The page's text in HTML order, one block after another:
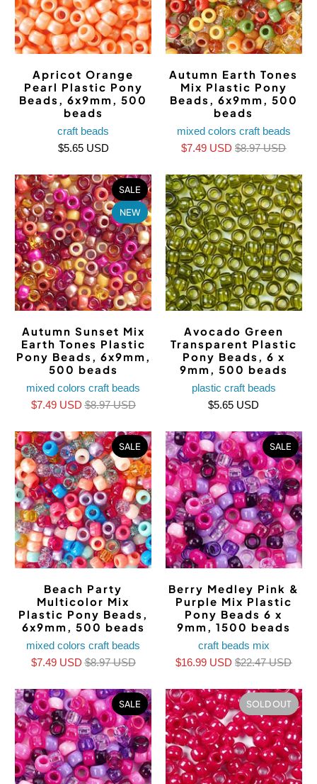
Apricot Orange
Pearl Plastic Pony
Beads, 6x9mm, 500
beads
craft beads
$5.65 USD
Autumn Earth Tones
Mix Plastic Pony
Beads, 6x9mm, 500
beads
mixed colors craft beads
$7.49 USD$8.97 USD
SALE
NEW
Autumn Sunset Mix
Earth Tones Plastic
Pony Beads, 6x9mm,
500 beads
mixed colors craft beads
$7.49 USD$8.97 USD
Avocado Green
Transparent Plastic
Pony Beads, 6 x
9mm, 500 beads
plastic craft beads
$5.65 USD
SALE
Beach Party
Multicolor Mix
Plastic Pony Beads,
6x9mm, 500 beads
mixed colors craft beads
$7.49 USD$8.97 USD
SALE
Berry Medley Pink &
Purple Mix Plastic
Pony Beads 6 x
9mm, 1500 beads
craft beads mix
$16.99 USD$22.47 USD
SALE SOLD OUT